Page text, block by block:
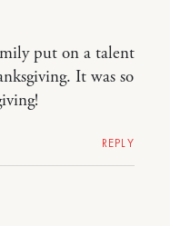
put on a talent
It was so
REPLY